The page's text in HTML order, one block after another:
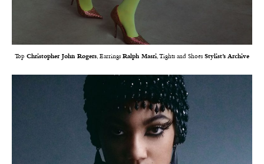
Top Christopher John Rogers, Earrings Ralph Masri, Tights and Shoes Stylist’s Archive